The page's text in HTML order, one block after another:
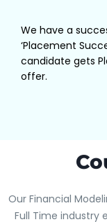
We have a
‘Placement
candidate gets
offer.
Our Financial
Full Time industry